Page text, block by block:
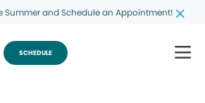
Summer and Schedule an Appointment!
SCHEDULE